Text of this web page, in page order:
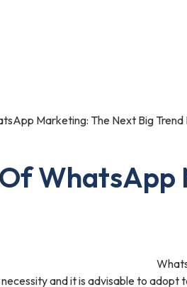
Marketing: The Next Big
and it is advisable to